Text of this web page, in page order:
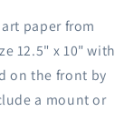
paper from
12.5" x 10" with
on the front by
a mount or